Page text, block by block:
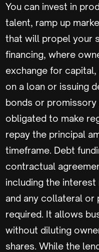
You can invest in
talent, ramp up
that will propel your
financing, where
exchange for
on a loan or issuing
bonds or
obligated to make
repay the principal
timeframe. Debt
contractual
including the
and any collateral or
required. It allows
without diluting
shares. While the